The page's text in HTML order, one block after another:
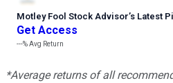
Motley Fool Stock Advisor’s Latest
Get Access
---%Avg Return
*Average returns of all